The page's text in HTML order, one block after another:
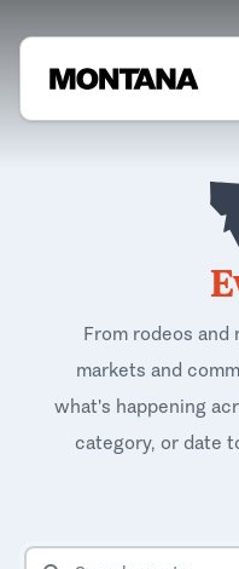
From rodeos
markets and
what's happening
category, or date
SEARCH EVENTS